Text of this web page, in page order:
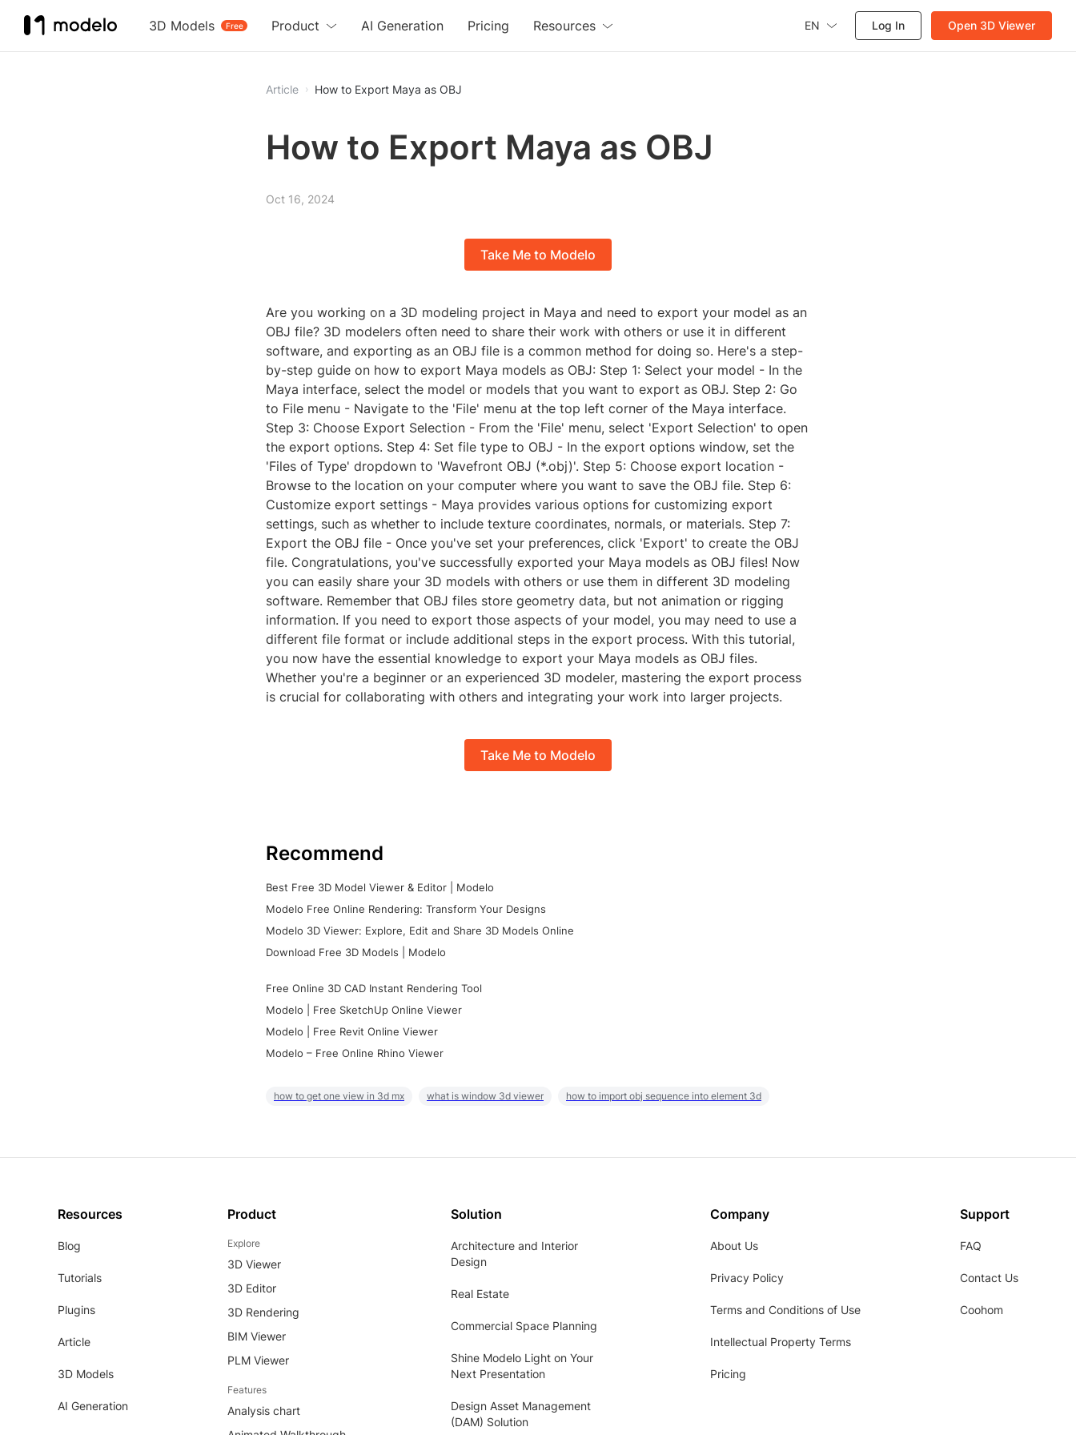
3D Models Free
Product AI Generation Pricing Resources EN Log In Open 3D Viewer
Article How to Export Maya as OBJ
How to Export Maya as OBJ
Oct 16, 2024
Take Me to Modelo
Are you working on a 3D modeling project in Maya and need to export your model as an
OBJ file? 3D modelers often need to share their work with others or use it in different
software, and exporting as an OBJ file is a common method for doing so. Here's a step-
by-step guide on how to export Maya models as OBJ: Step 1: Select your model - In the
Maya interface, select the model or models that you want to export as OBJ. Step 2: Go
to File menu - Navigate to the 'File' menu at the top left corner of the Maya interface.
Step 3: Choose Export Selection - From the 'File' menu, select 'Export Selection' to open
the export options. Step 4: Set file type to OBJ - In the export options window, set the
'Files of Type' dropdown to 'Wavefront OBJ (*.obj)'. Step 5: Choose export location -
Browse to the location on your computer where you want to save the OBJ file. Step 6:
Customize export settings - Maya provides various options for customizing export
settings, such as whether to include texture coordinates, normals, or materials. Step 7:
Export the OBJ file - Once you've set your preferences, click 'Export' to create the OBJ
file. Congratulations, you've successfully exported your Maya models as OBJ files! Now
you can easily share your 3D models with others or use them in different 3D modeling
software. Remember that OBJ files store geometry data, but not animation or rigging
information. If you need to export those aspects of your model, you may need to use a
different file format or include additional steps in the export process. With this tutorial,
you now have the essential knowledge to export your Maya models as OBJ files.
Whether you're a beginner or an experienced 3D modeler, mastering the export process
is crucial for collaborating with others and integrating your work into larger projects.
Take Me to Modelo
Recommend
Best Free 3D Model Viewer & Editor | Modelo
Modelo Free Online Rendering: Transform Your Designs
Modelo 3D Viewer: Explore, Edit and Share 3D Models Online
Download Free 3D Models | Modelo
Free Online 3D CAD Instant Rendering Tool
Modelo | Free SketchUp Online Viewer
Modelo | Free Revit Online Viewer
Modelo – Free Online Rhino Viewer
how to get one view in 3d mx what is window 3d viewer how to import obj sequence into element 3d
Resources
Blog
Tutorials
Plugins
Article
3D Models
AI Generation
Product
Explore
3D Viewer
3D Editor
3D Rendering
BIM Viewer
PLM Viewer
Features
Analysis chart
Solution
Architecture and Interior
Design
Real Estate
Commercial Space Planning
Shine Modelo Light on Your
Next Presentation
Design Asset Management
(DAM) Solution
Company
About Us
Privacy Policy
Terms and Conditions of Use
Intellectual Property Terms
Pricing
Support
FAQ
Contact Us
Coohom